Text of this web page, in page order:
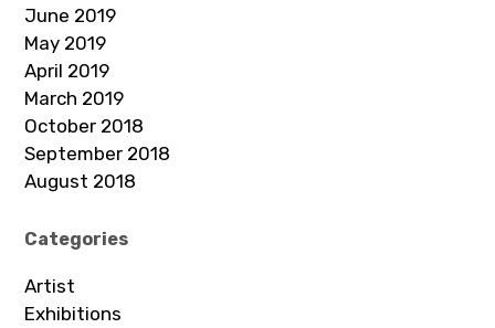
June 2019
May 2019
April 2019
March 2019
October 2018
September 2018
August 2018
Categories
Artist
Exhibitions